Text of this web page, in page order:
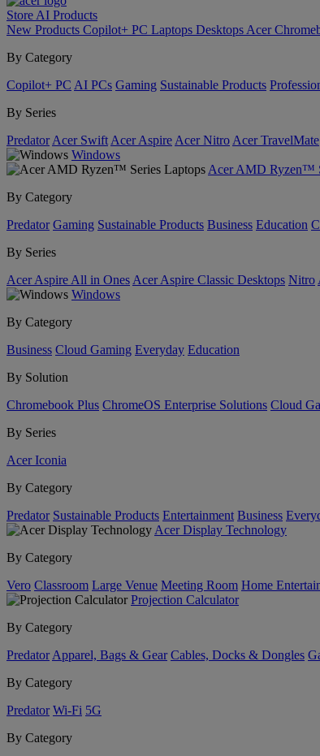
Store AI Products
New Products Copilot+ PC Laptops Desktops Acer
By Category
Copilot+ PC AI PCs Gaming Sustainable Products
By Series
Predator Acer Swift Acer Aspire Acer Nitro Acer TravelMate
Windows
Acer AMD Ryzen™
By Category
Predator Gaming Sustainable Products Business Education
By Series
Acer Aspire All in Ones Acer Aspire Classic Desktops Nitro
Windows
By Category
Business Cloud Gaming Everyday Education
By Solution
Chromebook Plus ChromeOS Enterprise Solutions Cloud
By Series
Acer Iconia
By Category
Predator Sustainable Products Entertainment Business
Acer Display Technology
By Category
Vero Classroom Large Venue Meeting Room Home
Projection Calculator
By Category
Predator Apparel, Bags & Gear Cables, Docks & Dongles
By Category
Predator Wi-Fi 5G
By Category